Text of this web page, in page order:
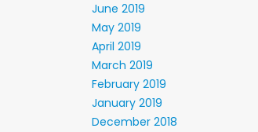
June 2019
May 2019
April 2019
March 2019
February 2019
January 2019
December 2018